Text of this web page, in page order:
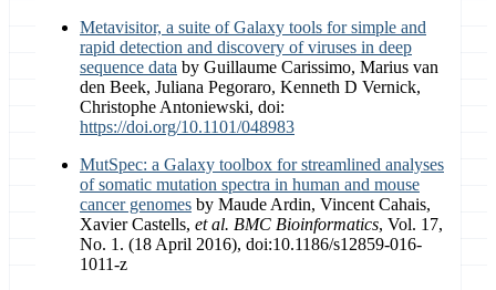
Metavisitor, a suite of Galaxy tools for simple and
rapid detection and discovery of viruses in deep
sequence data by Guillaume Carissimo, Marius van
den Beek, Juliana Pegoraro, Kenneth D Vernick,
Christophe Antoniewski, doi:
https://doi.org/10.1101/048983
MutSpec: a Galaxy toolbox for streamlined analyses
of somatic mutation spectra in human and mouse
cancer genomes by Maude Ardin, Vincent Cahais,
Xavier Castells, et al. BMC Bioinformatics, Vol. 17,
No. 1. (18 April 2016), doi:10.1186/s12859-016-
1011-z